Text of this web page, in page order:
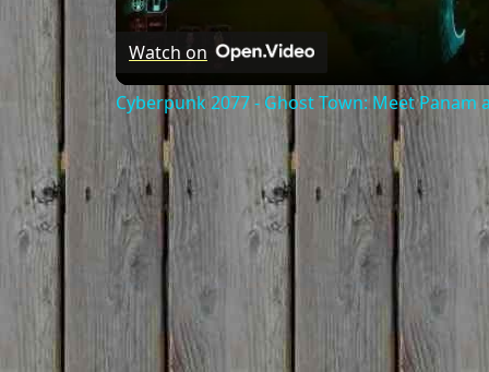
Watch on
Cyberpunk 2077 - Ghost Town: Meet